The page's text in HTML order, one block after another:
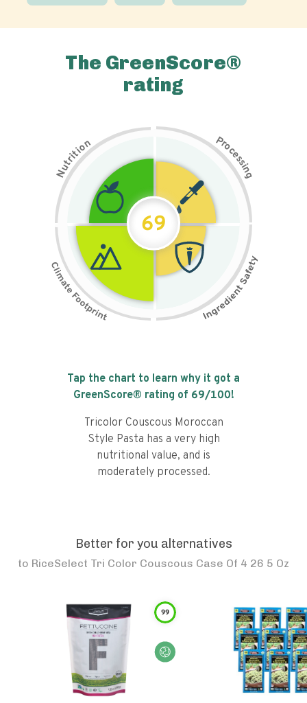
The GreenScore®
rating
N
u
t
r
i
t
i
on Pr
o
c
e
s
s
i
n
g
69
Tap the chart to learn why it got a
GreenScore® rating of 69/100!
Tricolor Couscous Moroccan
Style Pasta has a very high
nutritional value, and is
moderately processed.
Better for you alternatives
to RiceSelect Tri Color Couscous Case Of 4 26 5 Oz
99